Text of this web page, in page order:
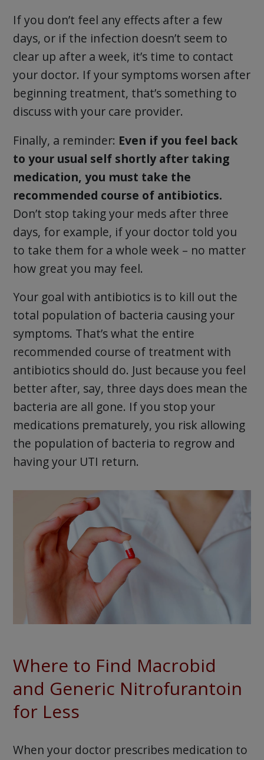
If you don’t feel any effects after a few
days, or if the infection doesn’t seem to
clear up after a week, it’s time to contact
your doctor. If your symptoms worsen after
beginning treatment, that’s something to
discuss with your care provider.
Finally, a reminder: Even if you feel back
to your usual self shortly after taking
medication, you must take the
recommended course of antibiotics.
Don’t stop taking your meds after three
days, for example, if your doctor told you
to take them for a whole week – no matter
how great you may feel.
Your goal with antibiotics is to kill out the
total population of bacteria causing your
symptoms. That’s what the entire
recommended course of treatment with
antibiotics should do. Just because you feel
better after, say, three days does mean the
bacteria are all gone. If you stop your
medications prematurely, you risk allowing
the population of bacteria to regrow and
having your UTI return.
Where to Find Macrobid
and Generic Nitrofurantoin
for Less
When your doctor prescribes medication to